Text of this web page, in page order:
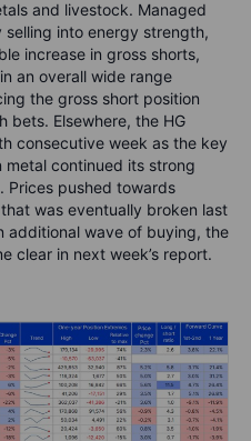
and livestock. Managed
into energy strength,
increase in gross shorts,
an overall wide range
the gross short position
bets. Elsewhere, the HG
consecutive week as the key
continued its strong
Prices pushed towards
was eventually broken last
additional wave of buying, the
clear in next week’s report.